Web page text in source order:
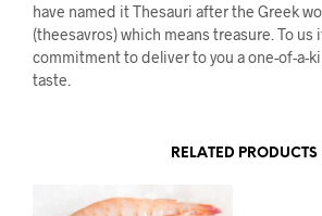
have named it Thesauri after the Greek
(theesavros) which means treasure. To us
commitment to deliver to you a one-of-a-
taste.
RELATED PRODUCTS